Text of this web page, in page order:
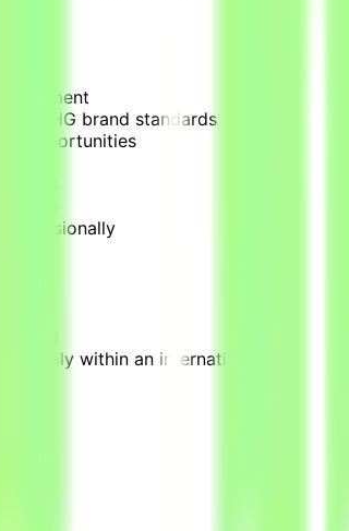
with IHG brand standards
opportunities
field
within an international hotel